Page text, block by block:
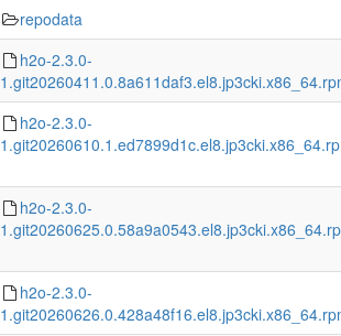
repodata
h2o-2.3.0-
h2o-2.3.0-
h2o-2.3.0-
h2o-2.3.0-